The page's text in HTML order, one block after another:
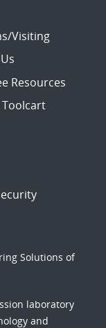
Visiting
Resources
Solutions of
laboratory
and